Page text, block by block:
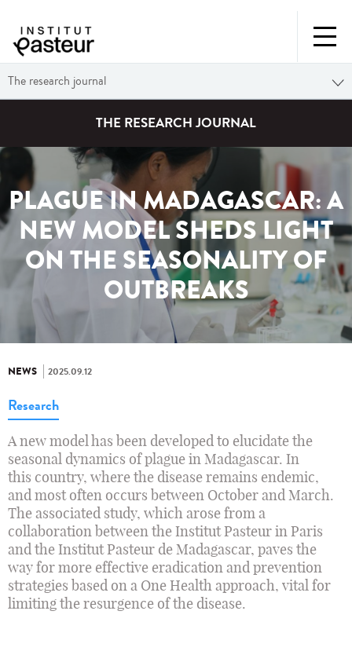
The research journal
THE RESEARCH JOURNAL
PLAGUE IN MADAGASCAR: A
NEW MODEL SHEDS LIGHT
ON THE SEASONALITY OF
OUTBREAKS
NEWS 2025.09.12
Research
A new model has been developed to elucidate the
seasonal dynamics of plague in Madagascar. In
this country, where the disease remains endemic,
and most often occurs between October and March.
The associated study, which arose from a
collaboration between the Institut Pasteur in Paris
and the Institut Pasteur de Madagascar, paves the
way for more effective eradication and prevention
strategies based on a One Health approach, vital for
limiting the resurgence of the disease.